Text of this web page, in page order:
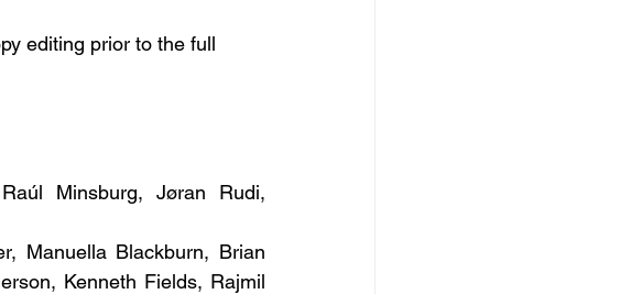
editing prior to the full
Minsburg, Jøran Rudi,
Manuella Blackburn, Brian
Kenneth Fields, Rajmil